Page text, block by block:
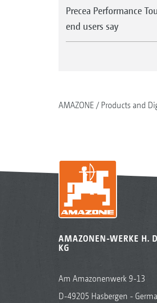
Precea Performance
end users say
AMAZONE Products and
AMAZONEN-WERKE H.
KG
Am Amazonenwerk 9-13
D-49205 Hasbergen -